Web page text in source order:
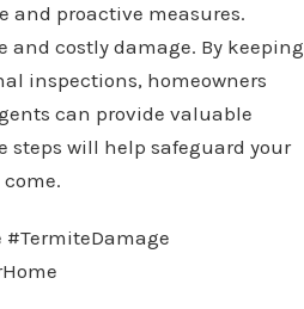
and proactive measures.
costly damage. By keeping
inspections, homeowners
can provide valuable
steps will help safeguard your
#TermiteDamage